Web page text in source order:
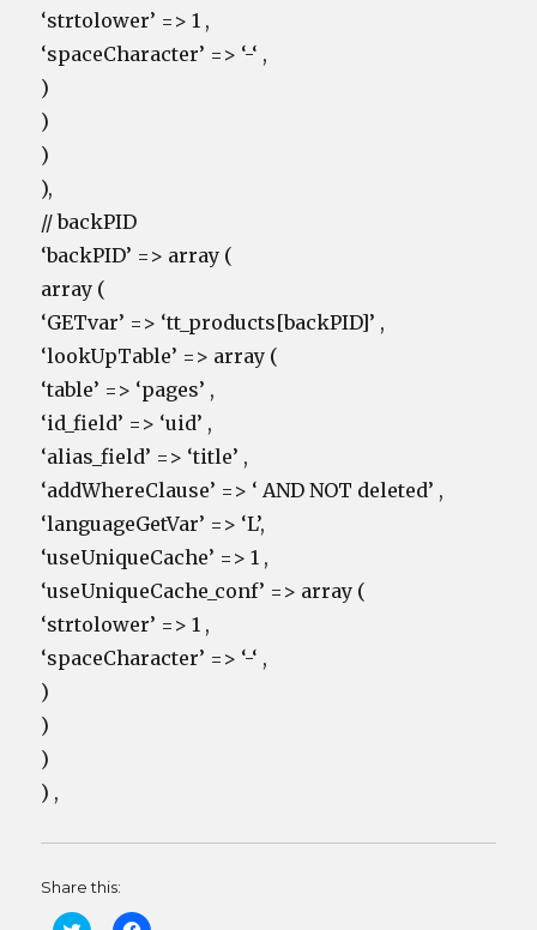
‘strtolower’ => 1 ,
‘spaceCharacter’ => ‘-‘ ,
)
)
)
),
// backPID
‘backPID’ => array (
array (
‘GETvar’ => ‘tt_products[backPID]’ ,
‘lookUpTable’ => array (
‘table’ => ‘pages’ ,
‘id_field’ => ‘uid’ ,
‘alias_field’ => ‘title’ ,
‘addWhereClause’ => ‘ AND NOT deleted’ ,
‘languageGetVar’ => ‘L’,
‘useUniqueCache’ => 1 ,
‘useUniqueCache_conf’ => array (
‘strtolower’ => 1 ,
‘spaceCharacter’ => ‘-‘ ,
)
)
)
) ,
Share this: